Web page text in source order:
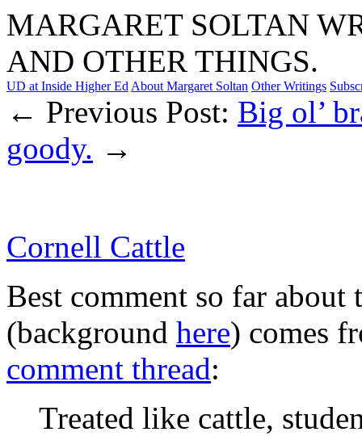
MARGARET SOLTAN
AND OTHER THINGS.
UD at Inside Higher Ed About Margaret Soltan Other Writings
← Previous Post: Big ol’
goody. →
Cornell Cattle
Best comment so far
(background here) comes
comment thread:
Treated like cattle,